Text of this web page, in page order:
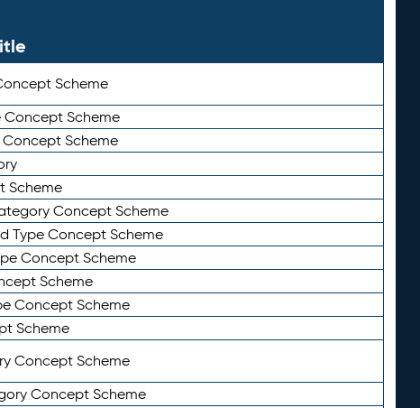
Scheme
Concept Scheme
Scheme
Scheme
Concept Scheme
Type Concept Scheme
Concept Scheme
Scheme
Concept Scheme
Scheme
Concept Scheme
Concept Scheme